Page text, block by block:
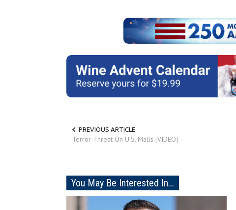
PREVIOUS ARTICLE
Terror Threat On U.S. Malls [VIDEO]
You May Be Interested In...